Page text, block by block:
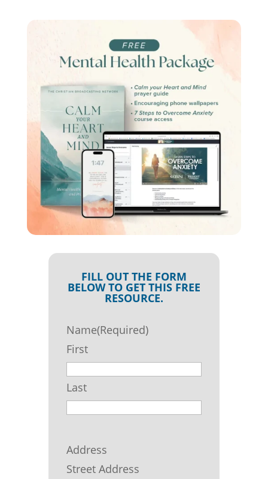
FILL OUT THE FORM
BELOW TO GET THIS FREE
RESOURCE.
Name(Required)
First
Last
Address
Street Address